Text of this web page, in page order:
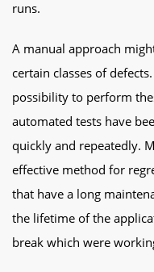
runs.
A manual approach
certain classes of
possibility to perform
automated tests have
quickly and repeatedly.
effective method for
that have a long
the lifetime of the
break which were